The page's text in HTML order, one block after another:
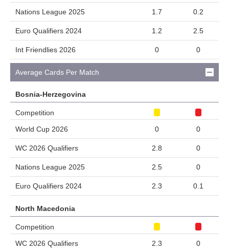
Nations League 2025 1.7 0.2
Euro Qualifiers 2024 1.2 2.5
Int Friendlies 2026 0 0
Average Cards Per Match
Bosnia-Herzegovina
Competition
World Cup 2026
0 0
WC 2026 Qualifiers 2.8 0
Nations League 2025 2.5 0
Euro Qualifiers 2024 2.3 0.1
North Macedonia
Competition
WC 2026 Qualifiers
2.3 0